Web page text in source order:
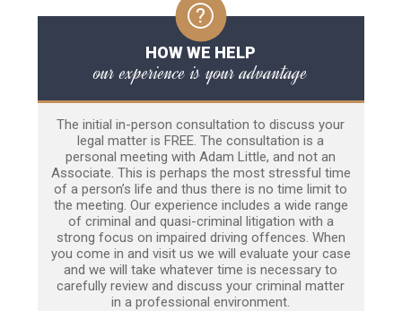
HOW WE HELP
our experience is your advantage
The initial in-person consultation to discuss your
legal matter is FREE. The consultation is a
personal meeting with Adam Little, and not an
Associate. This is perhaps the most stressful time
of a person’s life and thus there is no time limit to
the meeting. Our experience includes a wide range
of criminal and quasi-criminal litigation with a
strong focus on impaired driving offences. When
you come in and visit us we will evaluate your case
and we will take whatever time is necessary to
carefully review and discuss your criminal matter
in a professional environment.